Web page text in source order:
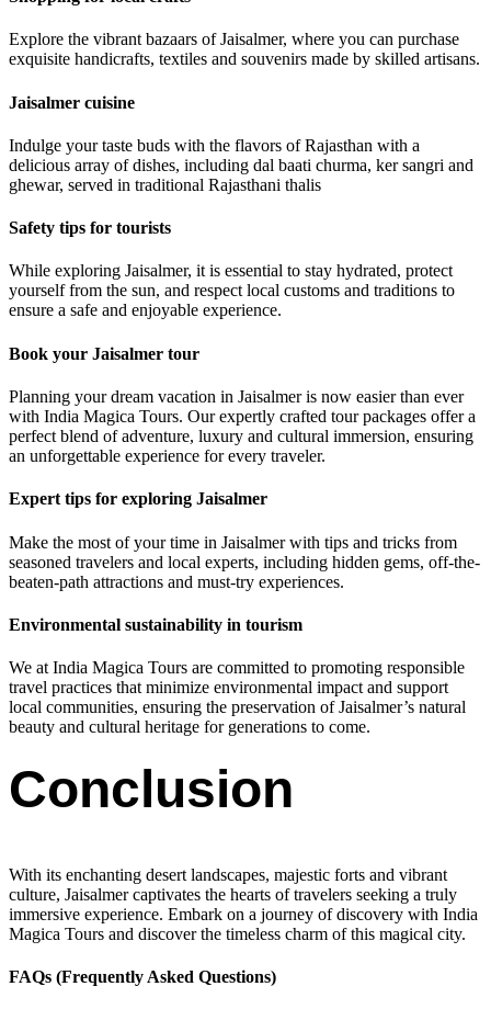
Explore the vibrant bazaars of Jaisalmer, where you can purchase
exquisite handicrafts, textiles and souvenirs made by skilled artisans.
Jaisalmer cuisine
Indulge your taste buds with the flavors of Rajasthan with a
delicious array of dishes, including dal baati churma, ker sangri and
ghewar, served in traditional Rajasthani thalis
Safety tips for tourists
While exploring Jaisalmer, it is essential to stay hydrated, protect
yourself from the sun, and respect local customs and traditions to
ensure a safe and enjoyable experience.
Book your Jaisalmer tour
Planning your dream vacation in Jaisalmer is now easier than ever
with India Magica Tours. Our expertly crafted tour packages offer a
perfect blend of adventure, luxury and cultural immersion, ensuring
an unforgettable experience for every traveler.
Expert tips for exploring Jaisalmer
Make the most of your time in Jaisalmer with tips and tricks from
seasoned travelers and local experts, including hidden gems, off-the-
beaten-path attractions and must-try experiences.
Environmental sustainability in tourism
We at India Magica Tours are committed to promoting responsible
travel practices that minimize environmental impact and support
local communities, ensuring the preservation of Jaisalmer’s natural
beauty and cultural heritage for generations to come.
Conclusion
With its enchanting desert landscapes, majestic forts and vibrant
culture, Jaisalmer captivates the hearts of travelers seeking a truly
immersive experience. Embark on a journey of discovery with India
Magica Tours and discover the timeless charm of this magical city.
FAQs (Frequently Asked Questions)